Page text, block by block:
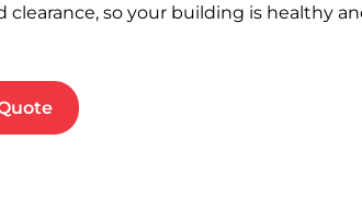
so your building is healthy